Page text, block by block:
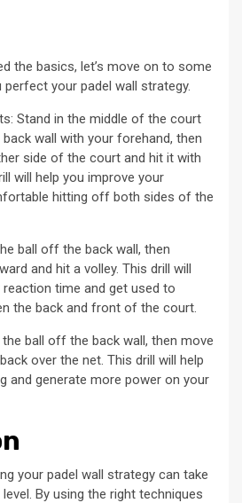
the basics, let’s move on to some
your padel wall strategy.
Stand in the middle of the court
wall with your forehand, then
side of the court and hit it with
will help you improve your
hitting off both sides of the
ball off the back wall, then
and hit a volley. This drill will
time and get used to
the back and front of the court.
ball off the back wall, then move
over the net. This drill will help
and generate more power on your
your padel wall strategy can take
By using the right techniques